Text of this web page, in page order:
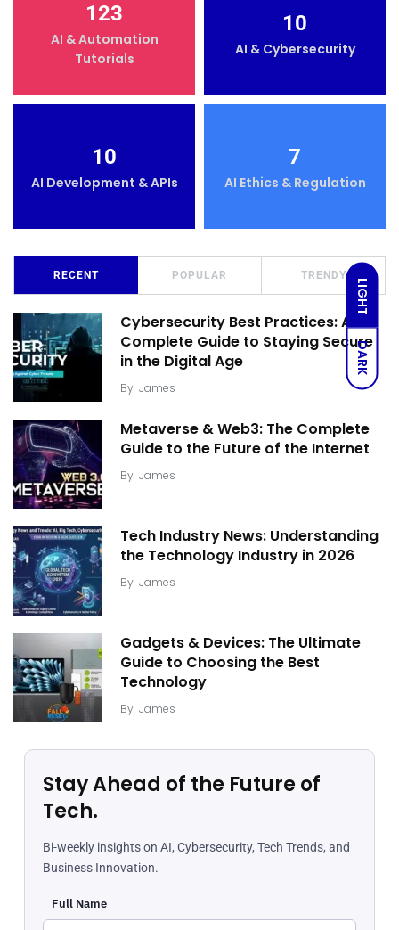
LIGHT
DARK
123
AI & Automation
Tutorials
10
AI & Cybersecurity
10
AI Development & APIs
7
AI Ethics & Regulation
RECENT POPULAR TRENDY
Cybersecurity Best Practices: A
Complete Guide to Staying Secure
in the Digital Age
By James
Metaverse & Web3: The Complete
Guide to the Future of the Internet
By James
Tech Industry News: Understanding
the Technology Industry in 2026
By James
Gadgets & Devices: The Ultimate
Guide to Choosing the Best
Technology
By James
Stay Ahead of the Future of
Tech.
Bi-weekly insights on AI, Cybersecurity, Tech Trends, and
Business Innovation.
Full Name